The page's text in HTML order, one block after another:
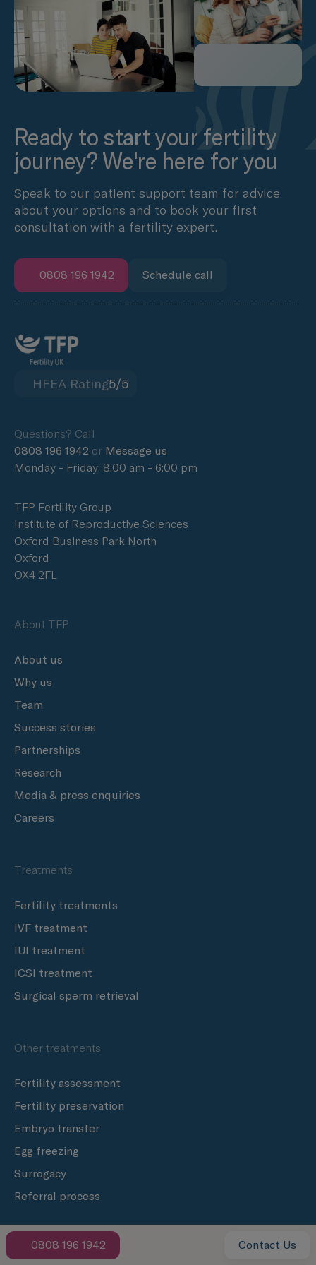
0808 196 1942 Contact Us
Ready to start your fertility
journey? We're here for you
Speak to our patient support team for advice
about your options and to book your first
consultation with a fertility expert.
0808 196 1942 Schedule call
HFEA Rating5/5
Questions? Call
0808 196 1942 or Message us
Monday - Friday: 8:00 am - 6:00 pm
TFP Fertility Group
Institute of Reproductive Sciences
Oxford Business Park North
Oxford
OX4 2FL
About TFP
About us
Why us
Team
Success stories
Partnerships
Research
Media & press enquiries
Careers
Treatments
Fertility treatments
IVF treatment
IUI treatment
ICSI treatment
Surgical sperm retrieval
Other treatments
Fertility assessment
Fertility preservation
Embryo transfer
Egg freezing
Surrogacy
Referral process
Clinics